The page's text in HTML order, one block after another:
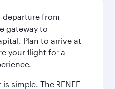
departure from
gateway to
Plan to arrive at
your flight for a
simple. The RENFE